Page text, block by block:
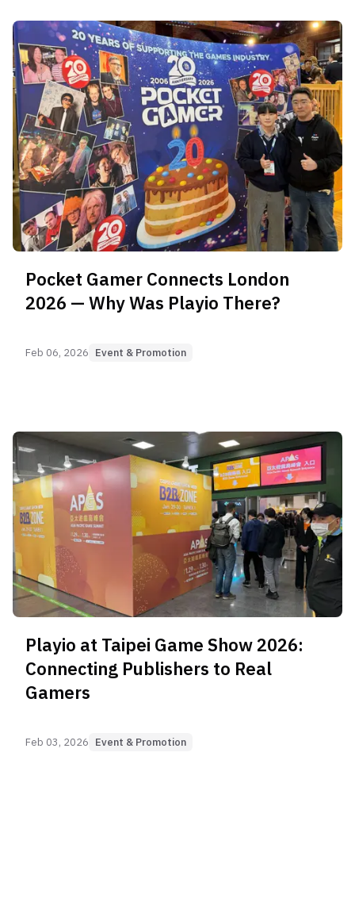
Pocket Gamer Connects London
2026 — Why Was Playio There?
Feb 06, 2026 Event & Promotion
Playio at Taipei Game Show 2026:
Connecting Publishers to Real
Gamers
Feb 03, 2026 Event & Promotion